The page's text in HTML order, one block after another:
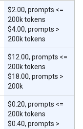
$2.00, prompts <=
200k tokens
$4.00, prompts >
200k tokens
$12.00, prompts <=
200k tokens
$18.00, prompts >
200k
$0.20, prompts <=
200k tokens
$0.40, prompts >